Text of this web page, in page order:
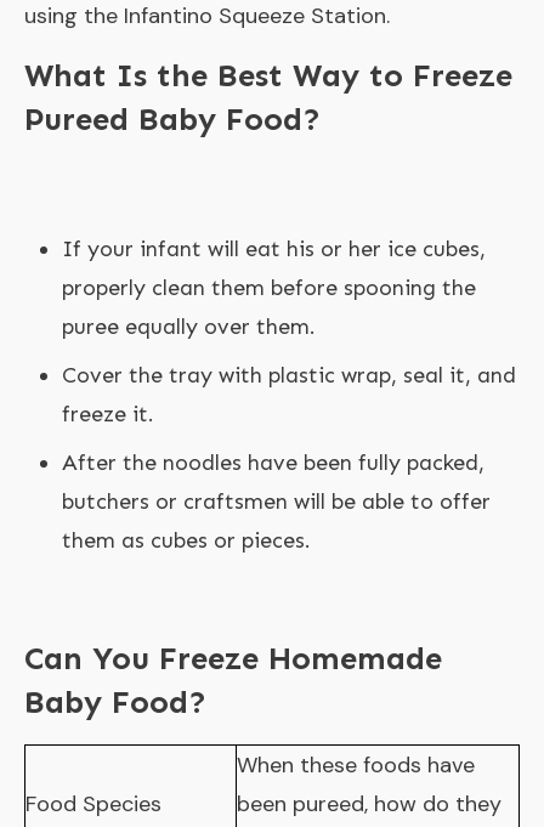
using the Infantino Squeeze Station.
What Is the Best Way to Freeze
Pureed Baby Food?
If your infant will eat his or her ice cubes,
properly clean them before spooning the
puree equally over them.
Cover the tray with plastic wrap, seal it, and
freeze it.
After the noodles have been fully packed,
butchers or craftsmen will be able to offer
them as cubes or pieces.
Can You Freeze Homemade
Baby Food?
Food Species
When these foods have
been pureed, how do they